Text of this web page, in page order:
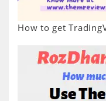
How to get